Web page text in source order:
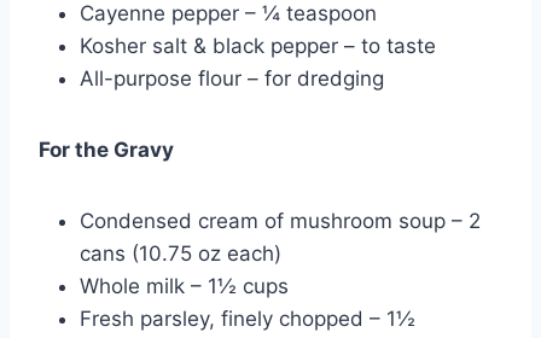
Cayenne pepper – ¼ teaspoon
Kosher salt & black pepper – to taste
All-purpose flour – for dredging
For the Gravy
Condensed cream of mushroom soup – 2
cans (10.75 oz each)
Whole milk – 1½ cups
Fresh parsley, finely chopped – 1½